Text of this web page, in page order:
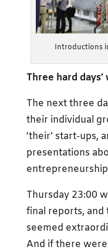
Introductions
Three hard days’
The next three
their individual
‘their’ start-ups,
presentations
Thursday 23:00
final reports, and
seemed
And if there